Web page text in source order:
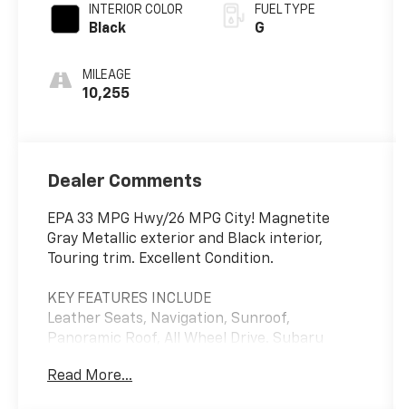
INTERIOR COLOR
Black
MILEAGE
10,255
FUEL TYPE
G
Dealer Comments
EPA 33 MPG Hwy/26 MPG City! Magnetite
Gray Metallic exterior and Black interior,
Touring trim. Excellent Condition.
KEY FEATURES INCLUDE
Leather Seats, Navigation, Sunroof,
Panoramic Roof, All Wheel Drive. Subaru
and Black interior features a 4 Cylinder
Read More...